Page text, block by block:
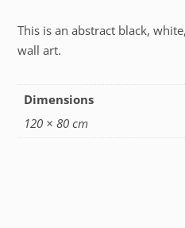
This is an abstract black,
wall art.
Dimensions
120 × 80 cm